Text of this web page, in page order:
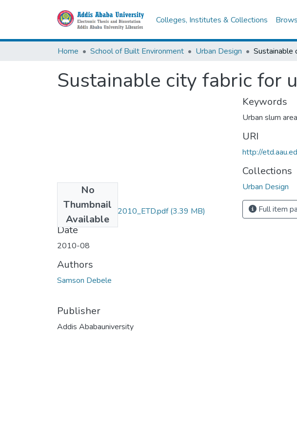
Colleges, Institutes & Collections
Home School of Built Environment Urban Design
Sustainable city fabric for
No
Thumbnail
Available
Debele_Samson_2010_ETD.pdf(3.39 MB)
Date
2010-08
Authors
Samson Debele
Publisher
Addis Ababauniversity
Keywords
Urban slum
URI
http://
Collections
Urban Design
Full item